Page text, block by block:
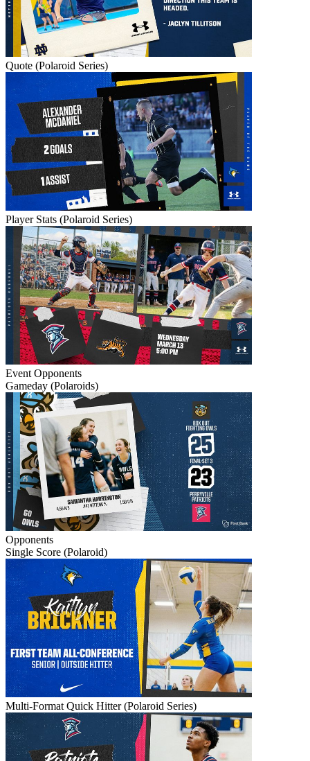
Quote (Polaroid Series)
Player Stats (Polaroid Series)
Event Opponents
Gameday (Polaroids)
Opponents
Single Score (Polaroid)
Multi-Format Quick Hitter (Polaroid Series)